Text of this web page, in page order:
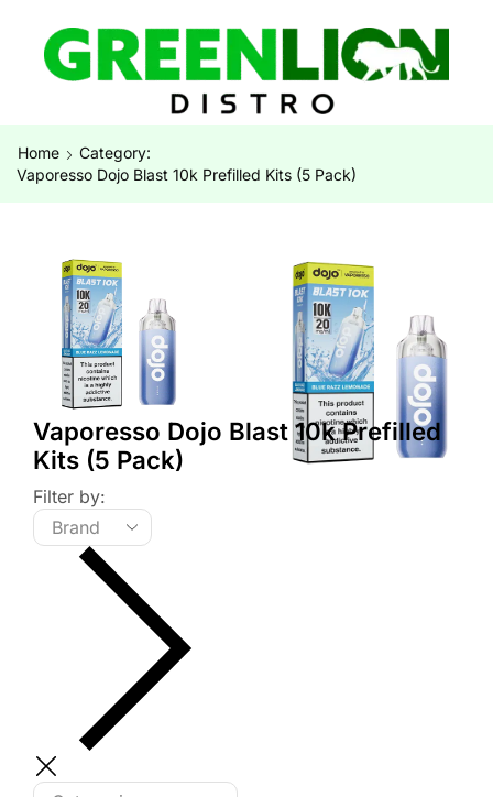
Home
Category:
Vaporesso Dojo Blast 10k Prefilled Kits (5 Pack)
Vaporesso Dojo Blast 10k Prefilled
Kits (5 Pack)
Filter by: